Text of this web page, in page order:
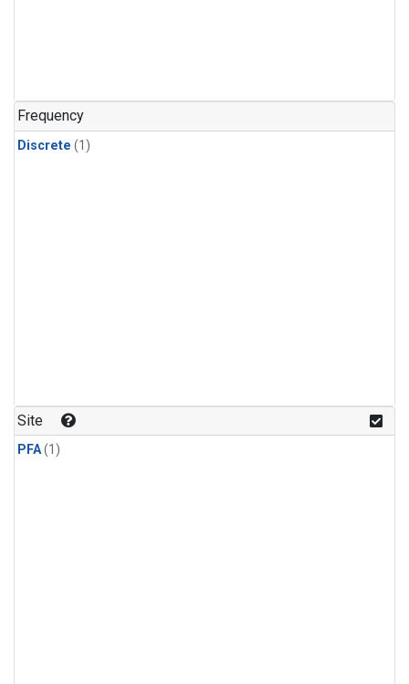
Frequency
Discrete (1)
Site
PFA(1)